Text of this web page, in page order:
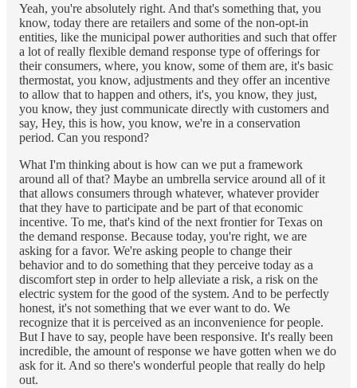
Yeah, you're absolutely right. And that's something that, you
know, today there are retailers and some of the non-opt-in
entities, like the municipal power authorities and such that offer
a lot of really flexible demand response type of offerings for
their consumers, where, you know, some of them are, it's basic
thermostat, you know, adjustments and they offer an incentive
to allow that to happen and others, it's, you know, they just,
you know, they just communicate directly with customers and
say, Hey, this is how, you know, we're in a conservation
period. Can you respond?
What I'm thinking about is how can we put a framework
around all of that? Maybe an umbrella service around all of it
that allows consumers through whatever, whatever provider
that they have to participate and be part of that economic
incentive. To me, that's kind of the next frontier for Texas on
the demand response. Because today, you're right, we are
asking for a favor. We're asking people to change their
behavior and to do something that they perceive today as a
discomfort step in order to help alleviate a risk, a risk on the
electric system for the good of the system. And to be perfectly
honest, it's not something that we ever want to do. We
recognize that it is perceived as an inconvenience for people.
But I have to say, people have been responsive. It's really been
incredible, the amount of response we have gotten when we do
ask for it. And so there's wonderful people that really do help
out.